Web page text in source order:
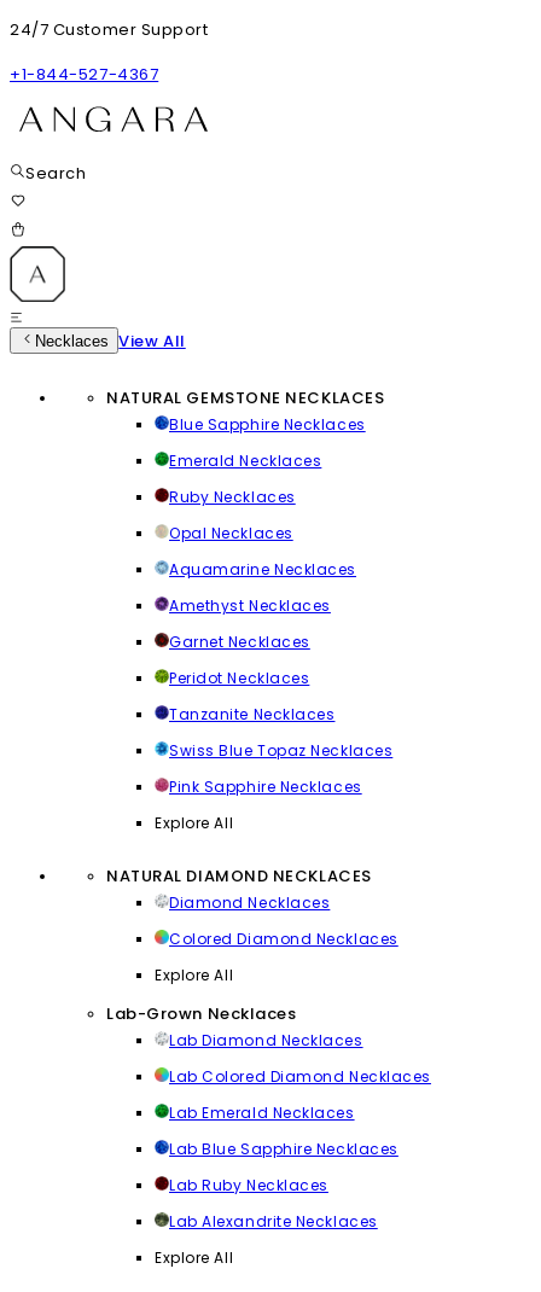
24/7 Customer Support
+1-844-527-4367
Search
Necklaces View All
NATURAL GEMSTONE NECKLACES
Blue Sapphire Necklaces
Emerald Necklaces
Ruby Necklaces
Opal Necklaces
Aquamarine Necklaces
Amethyst Necklaces
Garnet Necklaces
Peridot Necklaces
Tanzanite Necklaces
Swiss Blue Topaz Necklaces
Pink Sapphire Necklaces
Explore All
NATURAL DIAMOND NECKLACES
Diamond Necklaces
Colored Diamond Necklaces
Explore All
Lab-Grown Necklaces
Lab Diamond Necklaces
Lab Colored Diamond Necklaces
Lab Emerald Necklaces
Lab Blue Sapphire Necklaces
Lab Ruby Necklaces
Lab Alexandrite Necklaces
Explore All